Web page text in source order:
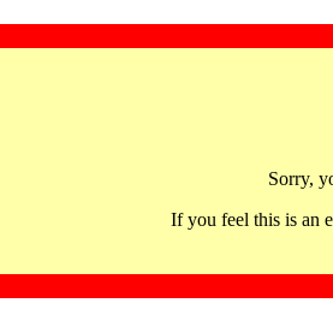
Sorry,
If you feel this is an